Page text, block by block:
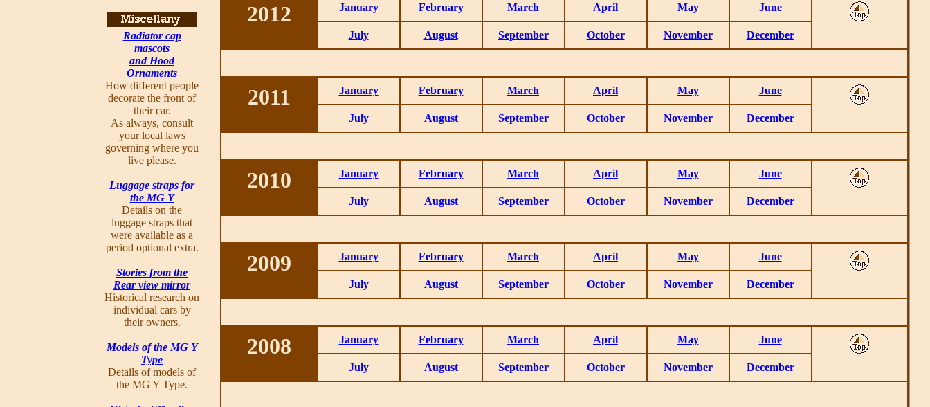
Radiator cap
mascots
and Hood
Ornaments
How different people
decorate the front of
their car.
As always, consult
your local laws
governing where you
live please.
Luggage straps for
the MG Y
Details on the
luggage straps that
were available as a
period optional extra.
Stories from the
Rear view mirror
Historical research on
individual cars by
their owners.
Models of the MG Y
Type
Details of models of
the MG Y Type.
2012 January February March April May June
July August September October November December
2011 January February March April May June
July August September October November December
2010 January February March April May June
July August September October November December
2009 January February March April May June
July August September October November December
2008 January February March April May June
July August September October November December